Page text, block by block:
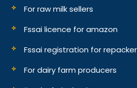
For raw milk sellers
Fssai licence for amazon
Fssai registration for
For dairy farm producers